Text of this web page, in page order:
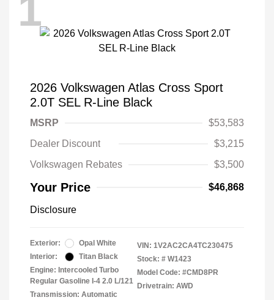
1
2026 Volkswagen Atlas Cross Sport
2.0T SEL R-Line Black
MSRP
$53,583
Dealer Discount
$3,215
Volkswagen Rebates
$3,500
Your Price $46,868
Disclosure
Exterior:
Opal White
Interior:
Titan Black
Engine: Intercooled Turbo
Regular Gasoline I-4 2.0 L/121
Transmission: Automatic
VIN: 1V2AC2CA4TC230475
Stock: # W1423
Model Code: #CMD8PR
Drivetrain: AWD